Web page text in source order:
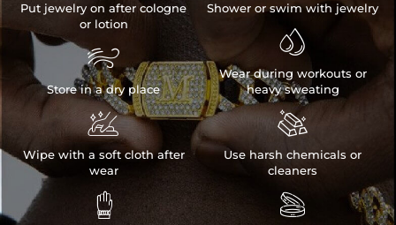
Put jewelry on after cologne
or lotion

Store in a dry place

Wipe with a soft cloth after
wear

Shower or swim with jewelry

Wear during workouts or
heavy sweating

Use harsh chemicals or
cleaners
